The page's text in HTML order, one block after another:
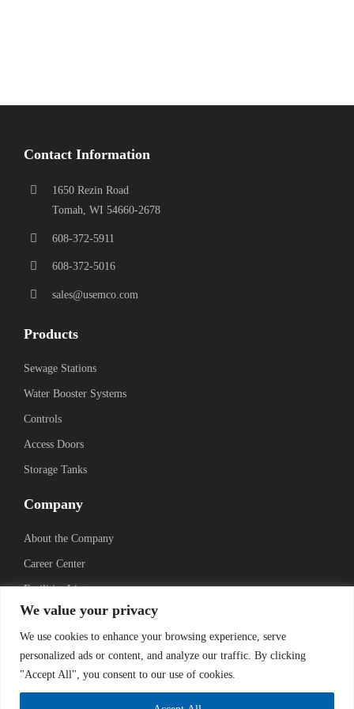
We value your privacy
We use cookies to enhance your browsing experience, serve
personalized ads or content, and analyze our traffic. By clicking
"Accept All", you consent to our use of cookies.
Contact Information
1650 Rezin Road
Tomah, WI 54660-2678
608-372-5911
608-372-5016
sales@usemco.com
Products
Sewage Stations
Water Booster Systems
Controls
Access Doors
Storage Tanks
Company
About the Company
Career Center
Facilities List
Sustainability
Social Media